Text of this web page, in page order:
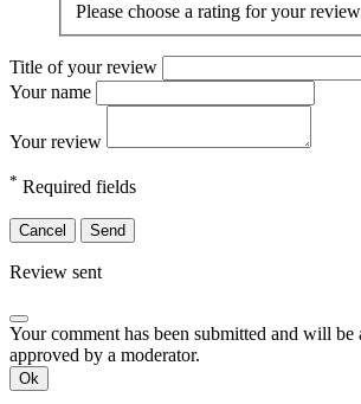
Please choose a rating for your
Title of your review
Your name
Your review
* Required fields
Cancel Send
Review sent
Your comment has been submitted and will be
approved by a moderator.
Ok